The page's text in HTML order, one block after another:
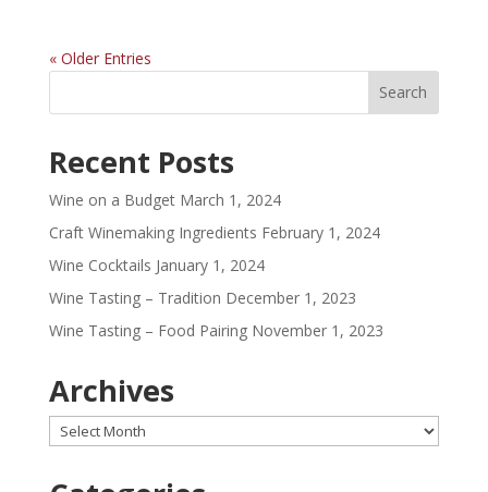
« Older Entries
Recent Posts
Wine on a Budget March 1, 2024
Craft Winemaking Ingredients February 1, 2024
Wine Cocktails January 1, 2024
Wine Tasting – Tradition December 1, 2023
Wine Tasting – Food Pairing November 1, 2023
Archives
Archives